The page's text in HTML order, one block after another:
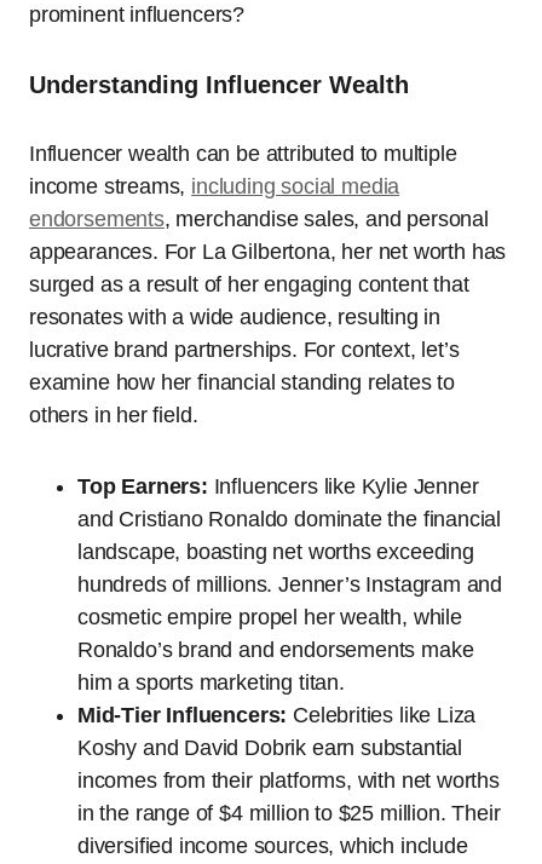
prominent influencers?
Understanding Influencer Wealth
Influencer wealth can be attributed to multiple
income streams, including social media
endorsements, merchandise sales, and personal
appearances. For La Gilbertona, her net worth has
surged as a result of her engaging content that
resonates with a wide audience, resulting in
lucrative brand partnerships. For context, let’s
examine how her financial standing relates to
others in her field.
Top Earners: Influencers like Kylie Jenner
and Cristiano Ronaldo dominate the financial
landscape, boasting net worths exceeding
hundreds of millions. Jenner’s Instagram and
cosmetic empire propel her wealth, while
Ronaldo’s brand and endorsements make
him a sports marketing titan.
Mid-Tier Influencers: Celebrities like Liza
Koshy and David Dobrik earn substantial
incomes from their platforms, with net worths
in the range of $4 million to $25 million. Their
diversified income sources, which include